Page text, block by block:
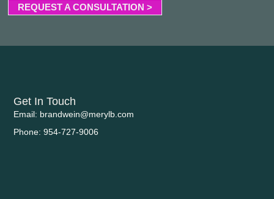
REQUEST A CONSULTATION >
Get In Touch
Email: brandwein@merylb.com
Phone: 954-727-9006